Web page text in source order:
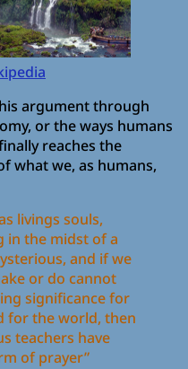
argument through
or the ways humans
reaches the
what we, as humans,
livings souls,
in the midst of a
and if we
or do cannot
significance for
for the world, then
teachers have
of prayer”